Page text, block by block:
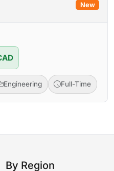
New
Engineering Full-Time
By Region